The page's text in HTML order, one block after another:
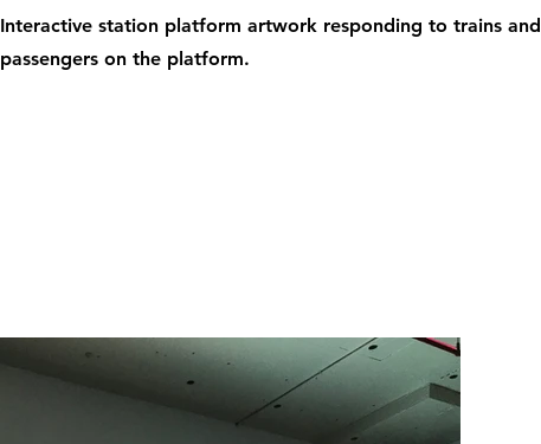
Interactive station platform artwork responding to trains and
passengers on the platform.